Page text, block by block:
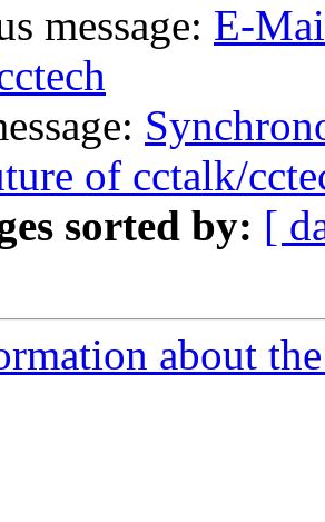
message: E-
of cctalk/
sorted by: [
about